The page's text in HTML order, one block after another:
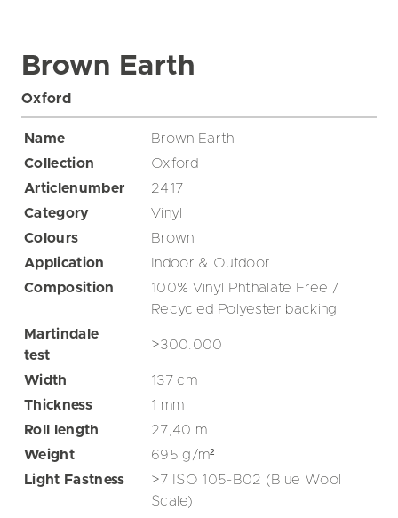
Brown Earth
Oxford
Name
Brown Earth
Collection
Oxford
Articlenumber
2417
Category
Vinyl
Colours
Brown
Application
Indoor & Outdoor
Composition
100% Vinyl Phthalate Free /
Recycled Polyester backing
Martindale
test
>300.000
Width 137cm
Thickness
1 mm
Roll length
27,40 m
Weight
695g/m²
Light Fastness
>7 ISO 105-B02 (Blue Wool
Scale)